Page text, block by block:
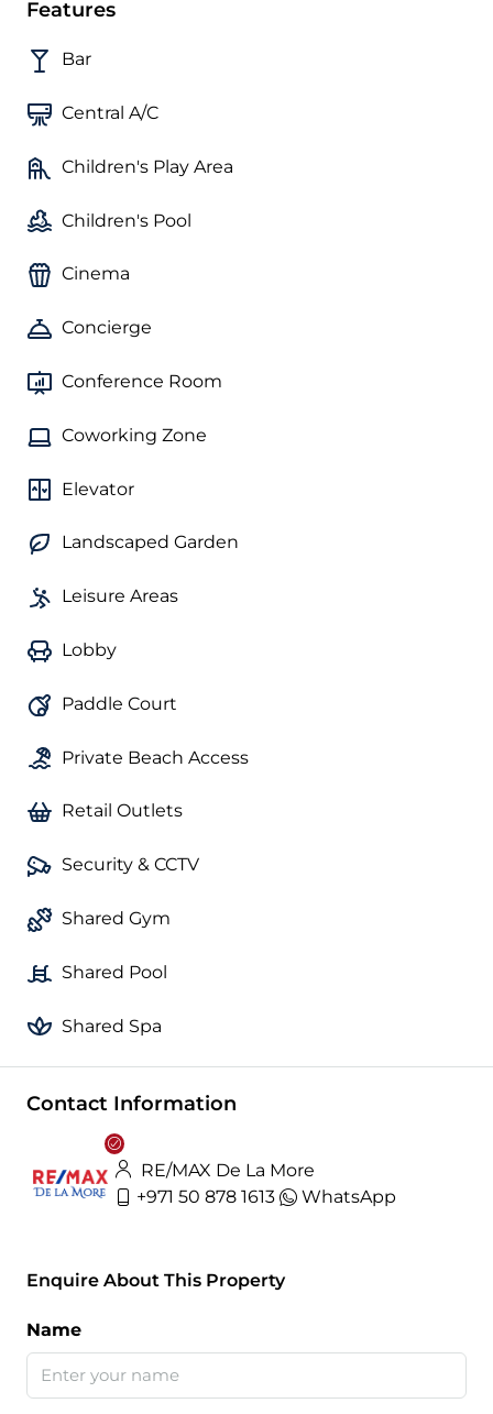
Features
Bar
Central A/C
Children's Play Area
Children's Pool
Cinema
Concierge
Conference Room
Coworking Zone
Elevator
Landscaped Garden
Leisure Areas
Lobby
Paddle Court
Private Beach Access
Retail Outlets
Security & CCTV
Shared Gym
Shared Pool
Shared Spa
Contact Information
RE/MAX De La More
+971 50 878 1613
WhatsApp
Enquire About This Property
Name